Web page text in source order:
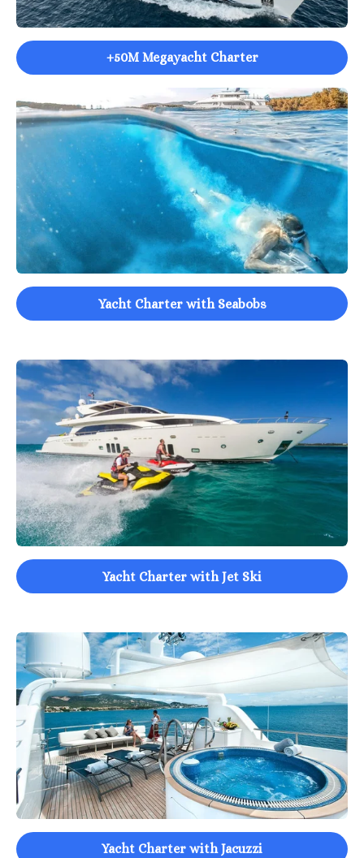
+50M Megayacht Charter
Yacht Charter with Seabobs
Yacht Charter with Jet Ski
Yacht Charter with Jacuzzi